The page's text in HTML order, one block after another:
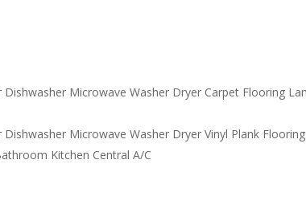
Dishwasher Microwave Washer Dryer Carpet Flooring
Microwave Washer Dryer Vinyl Plank
Kitchen Central A/C